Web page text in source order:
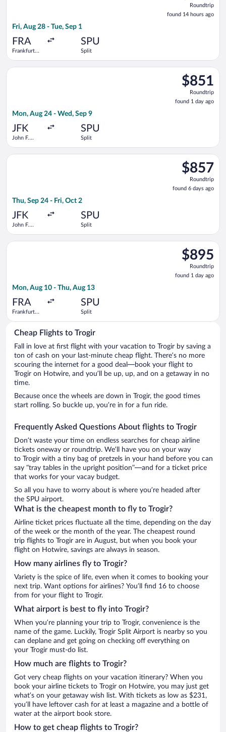
found
14
Roundtrip
found 14 hours ago
Fri, Aug 28 - Tue, Sep 1
FRA
Frankfurt
SPU
Split
$851
Roundtrip,
found
1
$851
Roundtrip
found 1 day ago
Mon, Aug 24 - Wed, Sep 9
JFK
John F.
SPU
Split
Select Scandinavian Airlines flight, departing Mon, Aug 24
$857
Roundtrip,
found
6
$857
Roundtrip
found 6 days ago
Thu, Sep 24 - Fri, Oct 2
JFK
John F.
SPU
Split
Select Turkish Airlines flight, departing Thu, Sep 24 from
$895
Roundtrip,
found
1
$895
Roundtrip
found 1 day ago
Mon, Aug 10 - Thu, Aug 13
FRA
Frankfurt
SPU
Split
Select British Airways flight, departing Mon, Aug 10 from
Cheap Flights to Trogir
Fall in love at first flight with your vacation to Trogir by saving a
ton of cash on your last-minute cheap flight. There’s no more
scouring the internet for a good deal—book your flight to
Trogir on Hotwire, and you’ll be up, up, and on a getaway in no
time.
Because once the wheels are down in Trogir, the good times
start rolling. So buckle up, you’re in for a fun ride.
Frequently Asked Questions About flights to Trogir
Don’t waste your time on endless searches for cheap airline
tickets oneway or roundtrip. We’ll have you on your way
to Trogir with a tiny bag of pretzels in your hand before you can
say “tray tables in the upright position”—and for a ticket price
that works for your vacay budget.
So all you have to worry about is where you’re headed after
the SPU airport.
What is the cheapest month to fly to Trogir?
Airline ticket prices fluctuate all the time, depending on the day
of the week or the month of the year. The cheapest round
trip flights to Trogir are in August, but when you book your
flight on Hotwire, savings are always in season.
How many airlines fly to Trogir?
Variety is the spice of life, even when it comes to booking your
next trip. Want options for airlines? You’ll find 16 to choose
from for your flight to Trogir.
What airport is best to fly into Trogir?
When you’re planning your trip to Trogir, convenience is the
name of the game. Luckily, Trogir Split Airport is nearby so you
can deplane and get going on checking off everything on
your Trogir must-do list.
How much are flights to Trogir?
Got very cheap flights on your vacation itinerary? When you
book your airline tickets to Trogir on Hotwire, you may just get
what’s on your getaway wish list. With tickets as low as $231,
you’ll have leftover cash for at least a magazine and a bottle of
water at the airport book store.
How to get cheap flights to Trogir?